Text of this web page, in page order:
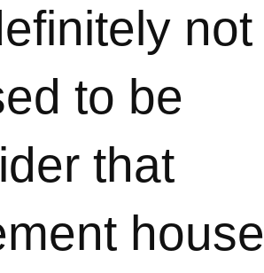
not
to be
that
house